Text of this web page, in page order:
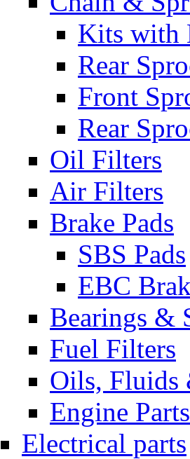
Kits with
Rear
Front
Rear
Oil Filters
Air Filters
Brake Pads
SBS Pads
EBC
Bearings &
Fuel Filters
Oils, Fluids
Engine Parts
Electrical parts